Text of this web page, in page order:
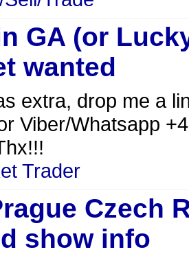
GA (or
wanted
extra, drop me a
Viber/Whatsapp
Trader
Czech
show info